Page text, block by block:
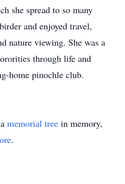
she spread to so many
and enjoyed travel,
nature viewing. She was a
through life and
home pinochle club.
memorial tree in memory,
.